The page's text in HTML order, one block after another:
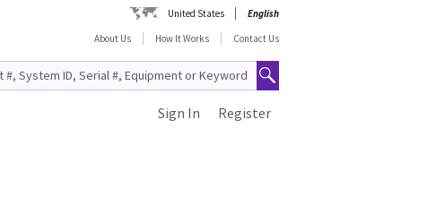
United States
English
About Us
How It Works Contact Us
Register
Sign In